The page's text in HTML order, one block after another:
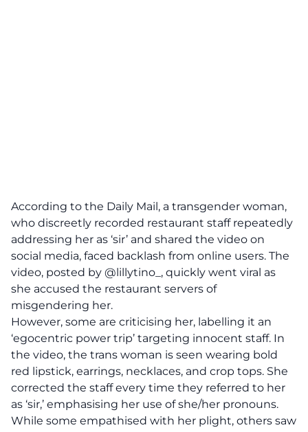
According to the Daily Mail, a transgender woman,
who discreetly recorded restaurant staff repeatedly
addressing her as ‘sir’ and shared the video on
social media, faced backlash from online users. The
video, posted by @lillytino_, quickly went viral as
she accused the restaurant servers of
misgendering her.
However, some are criticising her, labelling it an
‘egocentric power trip’ targeting innocent staff. In
the video, the trans woman is seen wearing bold
red lipstick, earrings, necklaces, and crop tops. She
corrected the staff every time they referred to her
as ‘sir,’ emphasising her use of she/her pronouns.
While some empathised with her plight, others saw